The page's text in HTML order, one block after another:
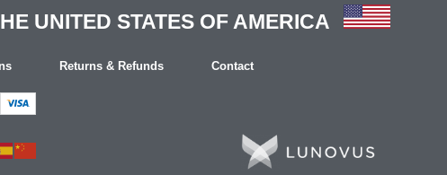
UNITED STATES OF AMERICA
Returns & Refunds Contact